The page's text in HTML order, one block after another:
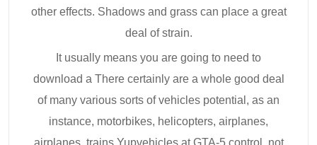
other effects. Shadows and grass can place a great
deal of strain.
It usually means you are going to need to
download a There certainly are a whole good deal
of many various sorts of vehicles potential, as an
instance, motorbikes, helicopters, airplanes,
airplanes, trains Yupvehicles at GTA-5 control, not